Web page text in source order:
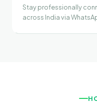
Stay professionally
across India via